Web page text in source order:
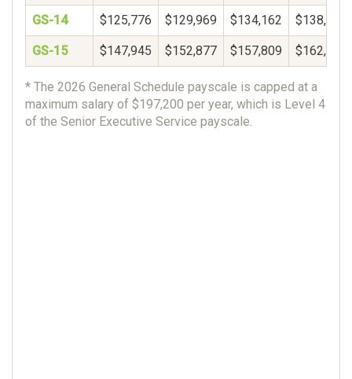
GS-14 $125,776 $129,969 $134,162 $138,356
GS-15 $147,945 $152,877 $157,809 $162,740
* The 2026 General Schedule payscale is capped at a
maximum salary of $197,200 per year, which is Level 4
of the Senior Executive Service payscale.